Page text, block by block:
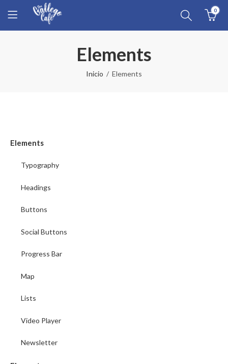
0
Elements
Inicio Elements
Elements
Typography
Headings
Buttons
Social Buttons
Progress Bar
Map
Lists
Video Player
Newsletter